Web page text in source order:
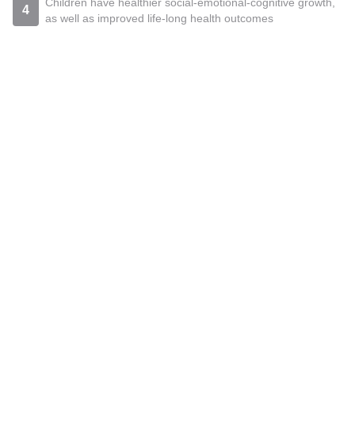
4
Children have healthier social-emotional-cognitive growth,
as well as improved life-long health outcomes